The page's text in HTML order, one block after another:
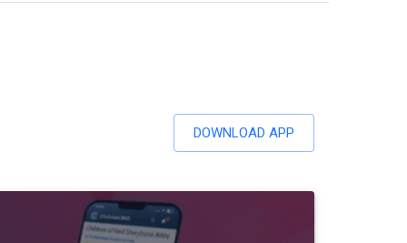
DOWNLOAD APP